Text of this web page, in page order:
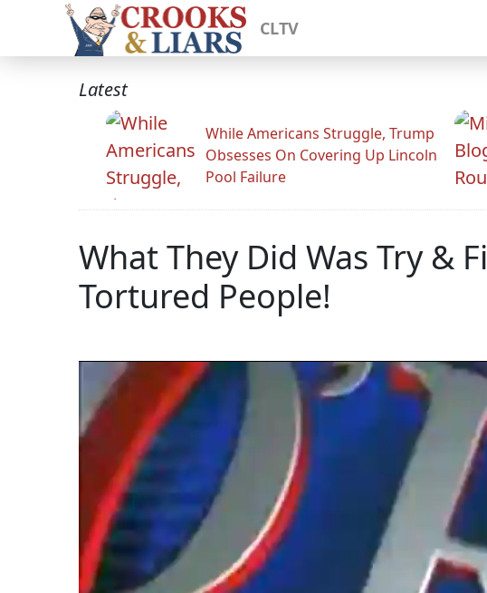
CLTV
Latest
While Americans Struggle, Trump
Obsesses On Covering Up Lincoln
Pool Failure
What They Did Was Try &
Tortured People!